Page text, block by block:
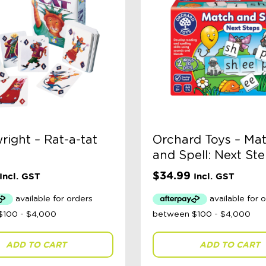
– Rat-a-tat
Incl. GST
ADD TO CART
Orchard Toys –
and Spell: Next
$34.99 Incl. GST
ADD TO CART